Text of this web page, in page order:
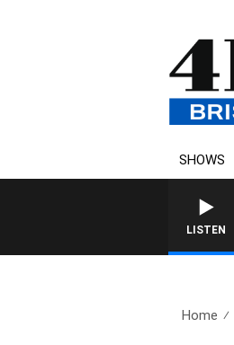
SHOWS
LISTEN
Home